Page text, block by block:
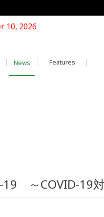
10, 2026
News Features
19 ～COVID-19